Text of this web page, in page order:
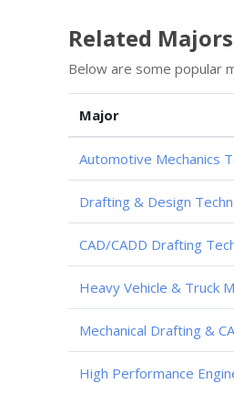
Related
Below are some popular
Major
Automotive Mechanics
Drafting & Design
CAD/CADD Drafting
Heavy Vehicle & Truck
Mechanical Drafting &
High Performance